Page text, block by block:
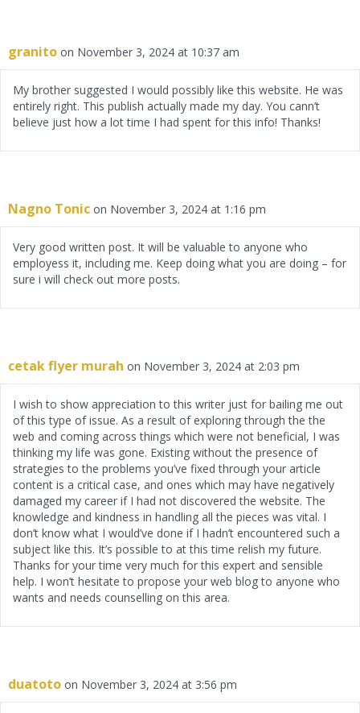
granito on November 3, 2024 at 10:37 am
My brother suggested I would possibly like this website. He was
entirely right. This publish actually made my day. You cann’t
believe just how a lot time I had spent for this info! Thanks!
Nagno Tonic on November 3, 2024 at 1:16 pm
Very good written post. It will be valuable to anyone who
employess it, including me. Keep doing what you are doing – for
sure i will check out more posts.
cetak flyer murah on November 3, 2024 at 2:03 pm
I wish to show appreciation to this writer just for bailing me out
of this type of issue. As a result of exploring through the the
web and coming across things which were not beneficial, I was
thinking my life was gone. Existing without the presence of
strategies to the problems you’ve fixed through your article
content is a critical case, and ones which may have negatively
damaged my career if I had not discovered the website. The
knowledge and kindness in handling all the pieces was vital. I
don’t know what I would’ve done if I hadn’t encountered such a
subject like this. It’s possible to at this time relish my future.
Thanks for your time very much for this expert and sensible
help. I won’t hesitate to propose your web blog to anyone who
wants and needs counselling on this area.
duatoto on November 3, 2024 at 3:56 pm